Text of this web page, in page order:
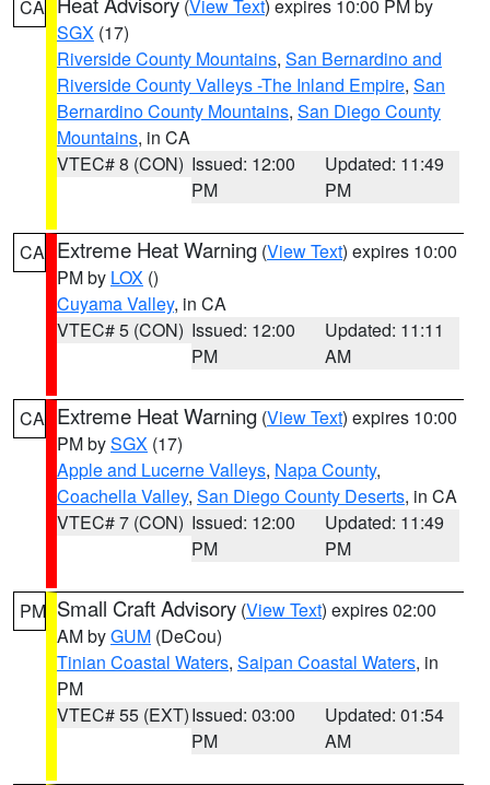
CA (View Text) expires 10:00 PM by
SGX (17)
Riverside County Mountains, San Bernardino and
Riverside County Valleys -The Inland Empire, San
Bernardino County Mountains, San Diego County
Mountains, in CA
VTEC# 8 (CON) Issued: 12:00
PM
Updated: 11:49
PM
CA Extreme Heat Warning (View Text) expires 10:00
PM by LOX ()
Cuyama Valley, in CA
VTEC# 5 (CON) Issued: 12:00
PM
Updated: 11:11
AM
CA Extreme Heat Warning (View Text) expires 10:00
PM bySGX (17)
Apple and Lucerne Valleys, Napa County,
Coachella Valley, San Diego County Deserts, in CA
VTEC# 7 (CON) Issued: 12:00
PM
Updated: 11:49
PM
PM Small Craft Advisory (View Text) expires 02:00
AM byGUM (DeCou)
Tinian Coastal Waters, Saipan Coastal Waters, in
PM
VTEC# 55 (EXT)Issued: 03:00
PM
Updated: 01:54
AM